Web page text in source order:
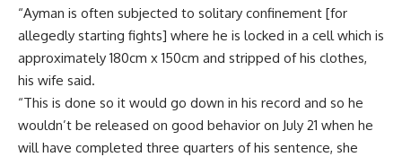
“Ayman is often subjected to solitary confinement [for
allegedly starting fights] where he is locked in a cell which is
approximately 180cm x 150cm and stripped of his clothes,
his wife said.
“This is done so it would go down in his record and so he
wouldn’t be released on good behavior on July 21 when he
will have completed three quarters of his sentence, she